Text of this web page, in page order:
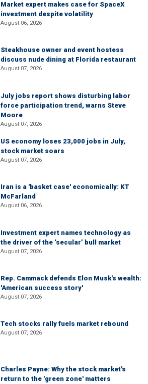
Market expert makes case for SpaceX
investment despite volatility
August 06, 2026
Steakhouse owner and event hostess
discuss nude dining at Florida restaurant
August 07, 2026
July jobs report shows disturbing labor
force participation trend, warns Steve
Moore
August 07, 2026
US economy loses 23,000 jobs in July,
stock market soars
August 07, 2026
Iran is a 'basket case' economically: KT
McFarland
August 06, 2026
Investment expert names technology as
the driver of the ‘secular’ bull market
August 07, 2026
Rep. Cammack defends Elon Musk's wealth:
'American success story'
August 07, 2026
Tech stocks rally fuels market rebound
August 07, 2026
Charles Payne: Why the stock market's
return to the 'green zone' matters